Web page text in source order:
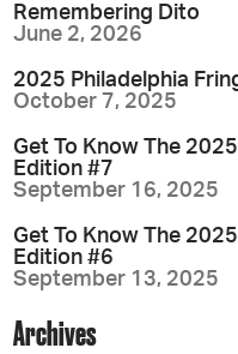
Remembering Dito
June 2, 2026
2025 Philadelphia
October 7, 2025
Get To Know The
Edition #7
September 16, 2025
Get To Know The
Edition #6
September 13, 2025
Archives